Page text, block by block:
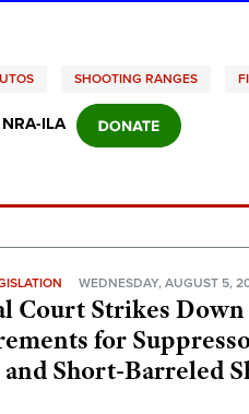
SHOOTING RANGES
ILA
WEDNESDAY, AUGUST 5,
Court Strikes
for
Short-Barreled